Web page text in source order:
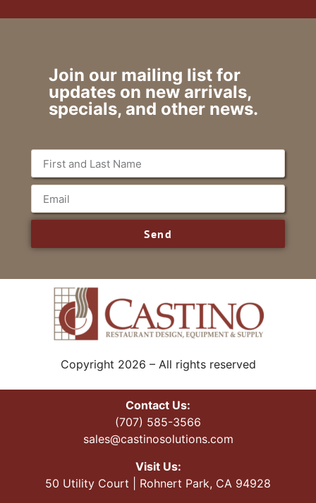
Join our mailing list for
updates on new arrivals,
specials, and other news.
Send
Copyright 2026 – All rights reserved
Contact Us:
(707) 585-3566
sales@castinosolutions.com
Visit Us:
50 Utility Court | Rohnert Park, CA 94928